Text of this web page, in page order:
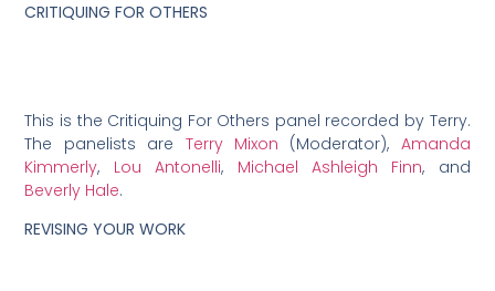
CRITIQUING FOR OTHERS
This is the Critiquing For Others panel recorded by Terry.
The panelists are Terry Mixon (Moderator), Amanda
Kimmerly, Lou Antonelli, Michael Ashleigh Finn, and
Beverly Hale.
REVISING YOUR WORK